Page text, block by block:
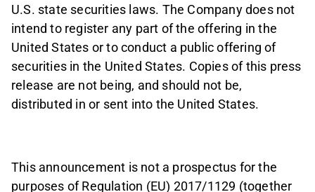
U.S. state securities laws. The Company does not
intend to register any part of the offering in the
United States or to conduct a public offering of
securities in the United States. Copies of this press
release are not being, and should not be,
distributed in or sent into the United States.
This announcement is not a prospectus for the
purposes of Regulation (EU) 2017/1129 (together